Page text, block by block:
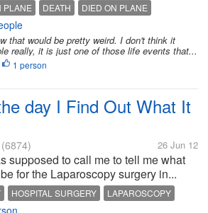
PLANE DEATH
DIED ON PLANE
SICKNESS
that would be pretty weird. I don't think it
really, it is just one of those life events that...
1 person
day I Find Out What It
(6874) 26 Jun 12
supposed to call me to tell me what
for the Laparoscopy surgery in...
HOSPITAL SURGERY
LAPAROSCOPY
SURGERY